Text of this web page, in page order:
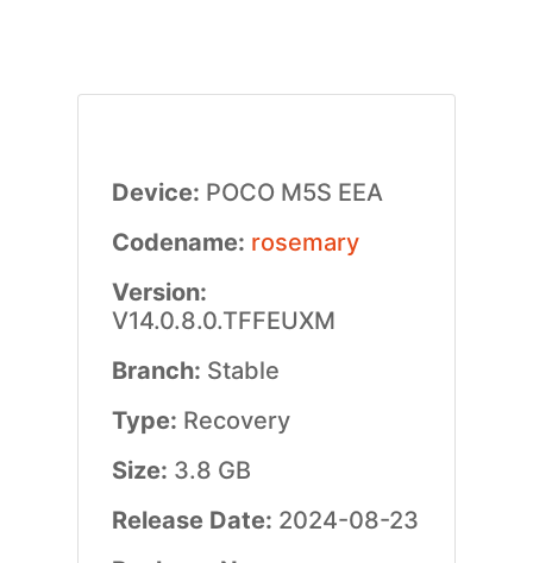
Device: POCO M5S EEA
Codename: rosemary
Version:
V14.0.8.0.TFFEUXM
Branch: Stable
Type: Recovery
Size: 3.8 GB
Release Date: 2024-08-23